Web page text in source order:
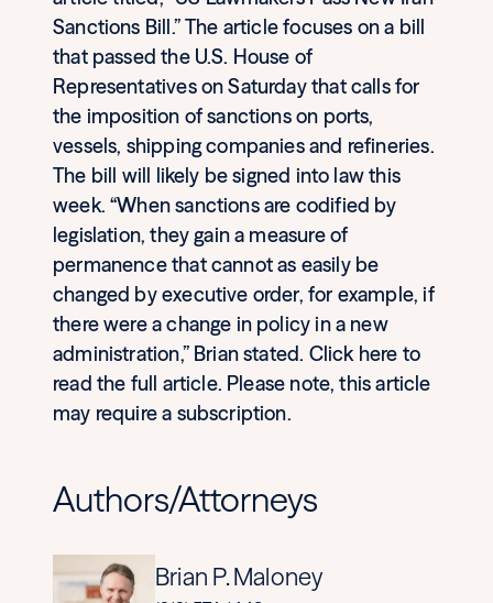
Sanctions Bill.” The article focuses on a bill
that passed the U.S. House of
Representatives on Saturday that calls for
the imposition of sanctions on ports,
vessels, shipping companies and refineries.
The bill will likely be signed into law this
week. “When sanctions are codified by
legislation, they gain a measure of
permanence that cannot as easily be
changed by executive order, for example, if
there were a change in policy in a new
administration,” Brian stated. Click here to
read the full article. Please note, this article
may require a subscription.
Authors/Attorneys
Brian P. Maloney